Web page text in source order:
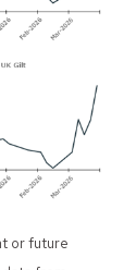
or future